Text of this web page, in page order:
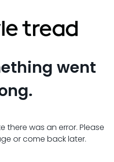
went
there was an error. Please
or come back later.